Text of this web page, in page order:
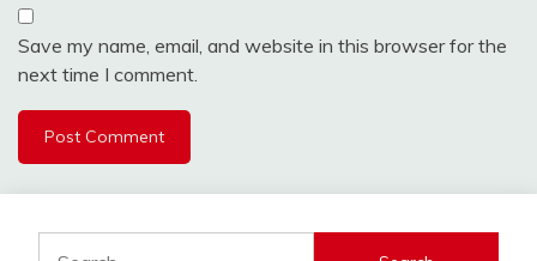
Save my name, email, and website in this browser for the
next time I comment.